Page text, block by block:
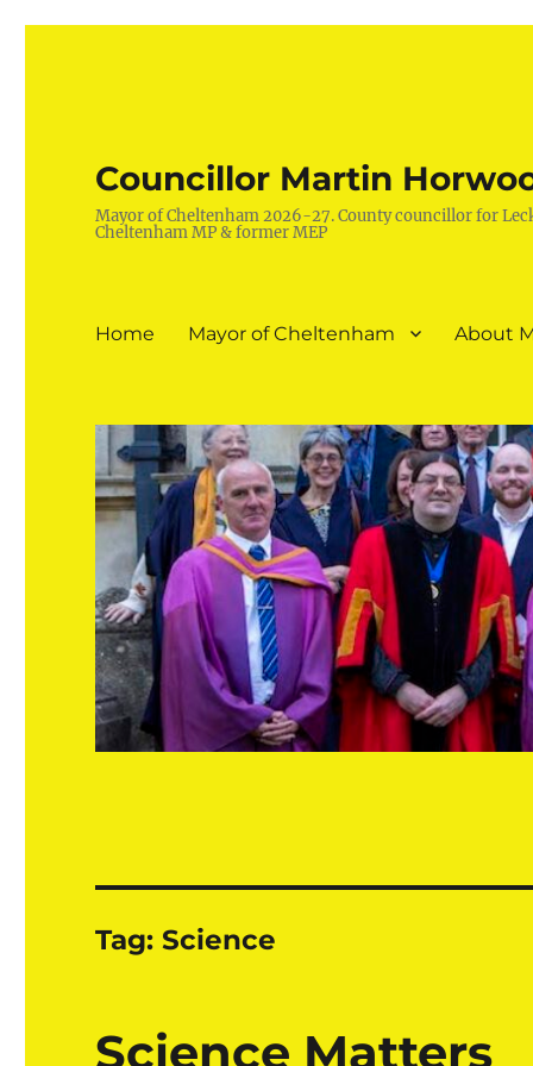
Councillor Martin
Mayor of Cheltenham 2026-27. County councillor for
Cheltenham MP & former MEP
Home Mayor of Cheltenham About
Tag:Science
Science Matters